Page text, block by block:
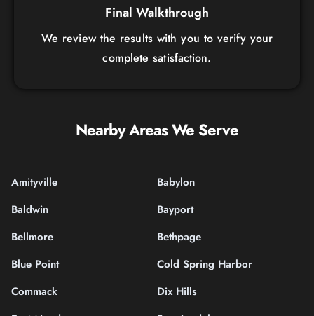
Final Walkthrough
We review the results with you to verify your
complete satisfaction.
Nearby Areas We Serve
Amityville
Babylon
Baldwin
Bayport
Bellmore
Bethpage
Blue Point
Cold Spring Harbor
Commack
Dix Hills